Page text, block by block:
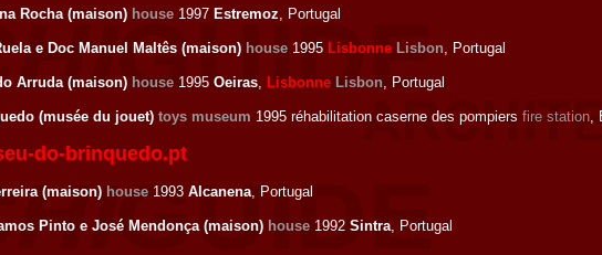
Rocha (maison) house 1997 Estremoz, Portugal
e Doc Manuel Maltês (maison) house 1995 Lisbonne Lisbon, Portugal
Arruda (maison) house 1995 Oeiras, Lisbonne Lisbon, Portugal
(musée du jouet) toys museum 1995 réhabilitation caserne des pompiers fire station,
do-brinquedo.pt
(maison) house 1993 Alcanena, Portugal
Pinto e José Mendonça (maison) house 1992 Sintra, Portugal